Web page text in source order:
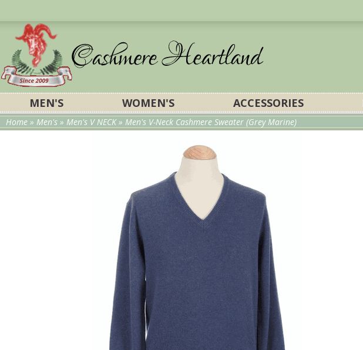
MEN'S WOMEN'S ACCESSORIES
Home » Men's » Men's V NECK» Men's V-Neck Cashmere Sweater (Grey Marine)